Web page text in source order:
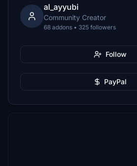
al_ayyubi
Community Creator
68 addons • 325 followers
Follow
PayPal